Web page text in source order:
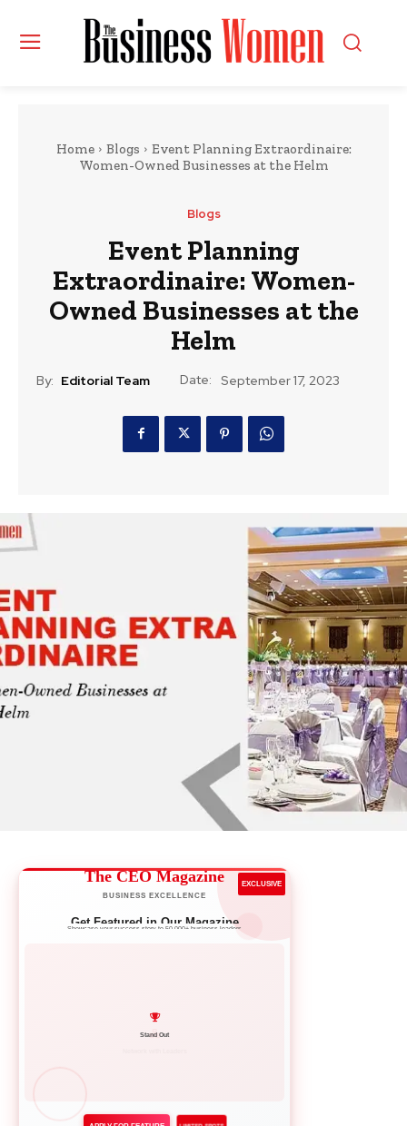
Home Blogs
Event Planning Extraordinaire:
Women-Owned Businesses at the Helm
Blogs
Event Planning
Extraordinaire: Women-
Owned Businesses at the
Helm
By: Editorial Team Date: September 17, 2023
The CEO Magazine
BUSINESS EXCELLENCE
EXCLUSIVE
Get Featured in Our Magazine
Showcase your success story to 50,000+ business leaders
Network with Leaders